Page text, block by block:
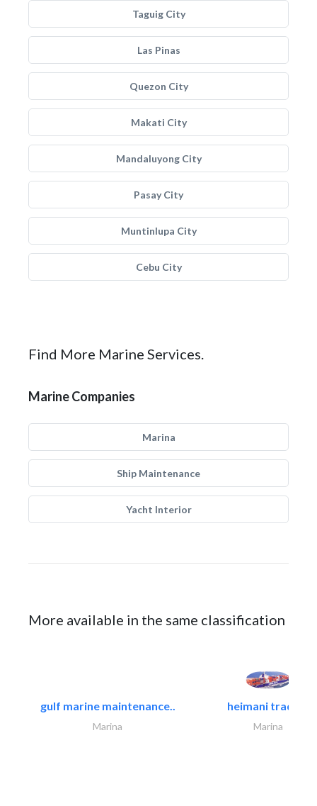
Taguig City
Las Pinas
Quezon City
Makati City
Mandaluyong City
Pasay City
Muntinlupa City
Cebu City
Find More Marine Services.
Marine Companies
Marina
Ship Maintenance
Yacht Interior
More available in the same classification
gulf marine maintenance..
Marina
heimani trading
Marina